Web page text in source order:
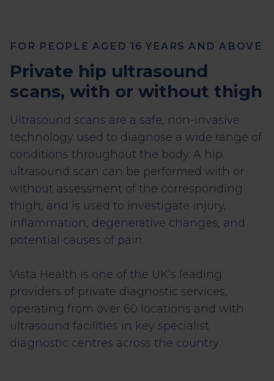
FOR PEOPLE AGED 16 YEARS AND ABOVE
Private hip ultrasound
scans, with or without thigh
Ultrasound scans are a safe, non-invasive
technology used to diagnose a wide range of
conditions throughout the body. A hip
ultrasound scan can be performed with or
without assessment of the corresponding
thigh, and is used to investigate injury,
inflammation, degenerative changes, and
potential causes of pain.
Vista Health is one of the UK’s leading
providers of private diagnostic services,
operating from over 60 locations and with
ultrasound facilities in key specialist
diagnostic centres across the country.